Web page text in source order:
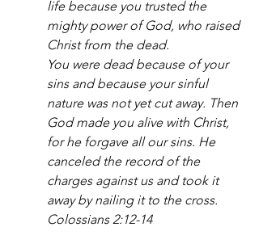
life because you trusted the
mighty power of God, who raised
Christ from the dead.
You were dead because of your
sins and because your sinful
nature was not yet cut away. Then
God made you alive with Christ,
for he forgave all our sins. He
canceled the record of the
charges against us and took it
away by nailing it to the cross.
Colossians 2:12-14